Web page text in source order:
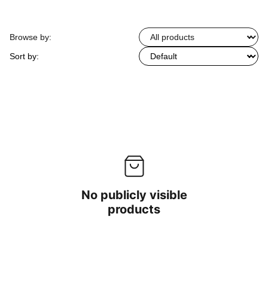
Browse by:
Sort by:
No publicly visible
products